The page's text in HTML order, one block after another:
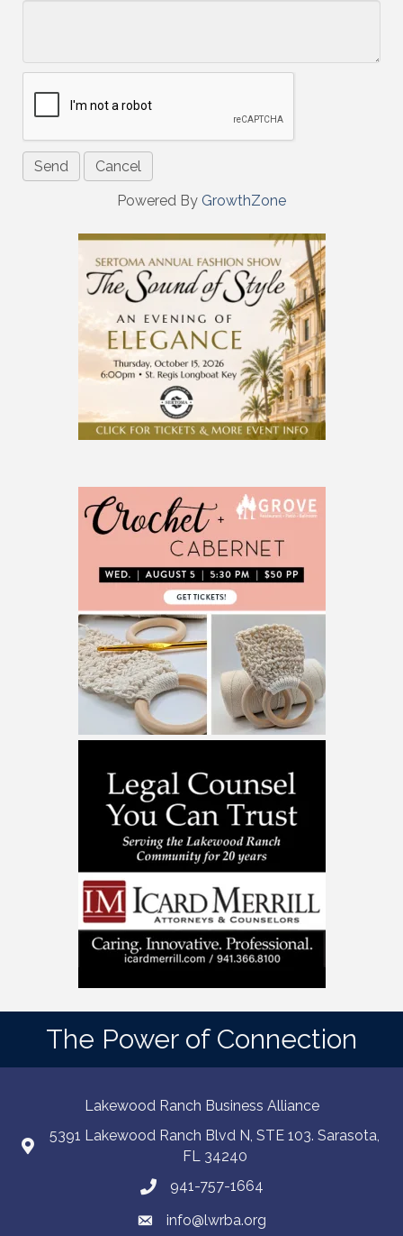
Powered By GrowthZone
The Power of Connection
Lakewood Ranch Business Alliance
5391 Lakewood Ranch Blvd N, STE 103. Sarasota,
FL 34240
941-757-1664
info@lwrba.org